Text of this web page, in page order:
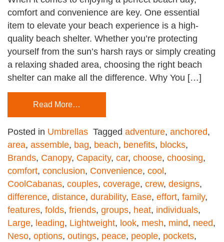
comfort and convenience are key. One essential
item to elevate your beach experience is a high-
quality beach shelter. Whether you’re protecting
yourself from the sun’s harsh rays or simply creating
a relaxing shaded area, choosing the right beach
shelter can make all the difference. Why You […]
Read More…
Posted in Umbrellas Tagged adventure, anchored,
area, assemble, bag, beach, benefits, blocks,
Brands, Canopy, Capacity, car, choose, choosing,
comfort, conclusion, Convenience, cool ,
CoolCabanas, couples, coverage, crew, designs,
difference, distance, durability, Ease, effort, family,
features, folds, friends, groups, heat, individuals,
Large, leading, Lightweight, look, mesh, mind, need,
Neso, options, outings, peace, people, pockets,